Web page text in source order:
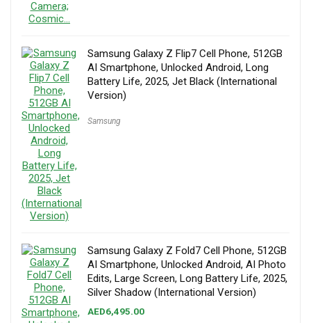
Samsung Galaxy Z Flip7 Cell Phone, 512GB
AI Smartphone, Unlocked Android, Long
Battery Life, 2025, Jet Black (International
Version)
Samsung
Samsung Galaxy Z Fold7 Cell Phone, 512GB
AI Smartphone, Unlocked Android, AI Photo
Edits, Large Screen, Long Battery Life, 2025,
Silver Shadow (International Version)
AED6,495.00